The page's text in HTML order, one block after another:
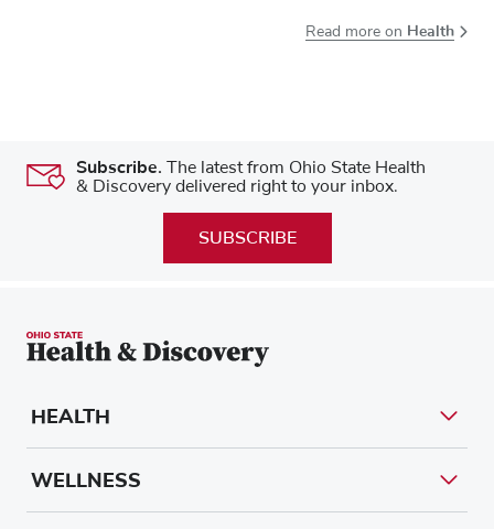
Read more on Health
Subscribe. The latest from Ohio State Health
& Discovery delivered right to your inbox.
SUBSCRIBE
HEALTH
WELLNESS